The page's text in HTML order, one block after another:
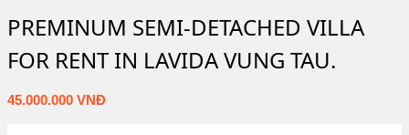
PREMINUM SEMI-DETACHED VILLA
FOR RENT IN LAVIDA VUNG TAU.
45.000.000 VNĐ